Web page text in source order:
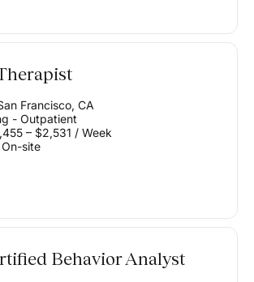
Francisco, CA
- Outpatient
– $2,531 / Week
site
Behavior Analyst